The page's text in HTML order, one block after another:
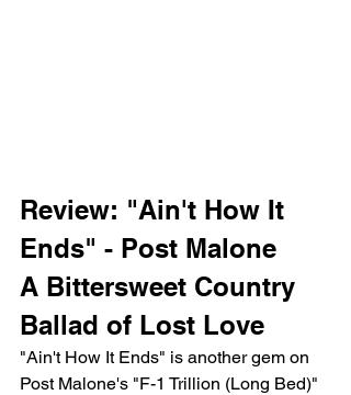
Review: "Ain't How It
Ends" - Post Malone
A Bittersweet Country
Ballad of Lost Love
"Ain't How It Ends" is another gem on
Post Malone's "F-1 Trillion (Long Bed)"